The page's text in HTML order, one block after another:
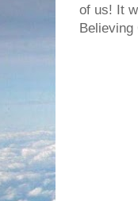
of us! It
Believing